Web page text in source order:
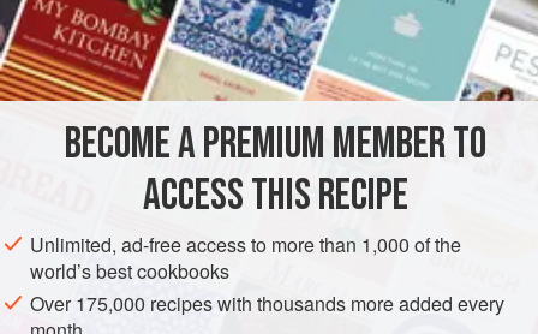
First rule: Do no harm.
INGREDIENTS
pounds salmon , skin on
tablespoons olive oil
AMERICAS UNITED STATES
SIDE DISH
GLUTEN-FREE PESCATARIAN
BECOME A PREMIUM MEMBER TO
ACCESS THIS RECIPE
Unlimited, ad-free access to more than 1,000 of the
world’s best cookbooks
Over 175,000 recipes with thousands more added every